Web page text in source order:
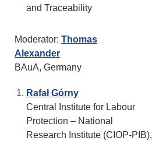
and Traceability
Moderator: Thomas
Alexander
BAuA, Germany
Rafał Górny
Central Institute for Labour
Protection – National
Research Institute (CIOP-PIB),